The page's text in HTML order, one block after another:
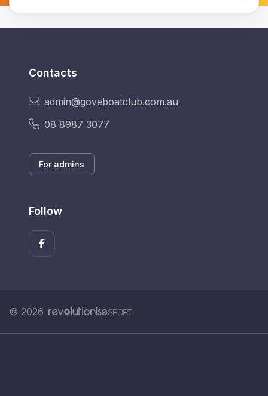
Contacts
admin@goveboatclub.com.au
08 8987 3077
For admins
Follow
© 2026